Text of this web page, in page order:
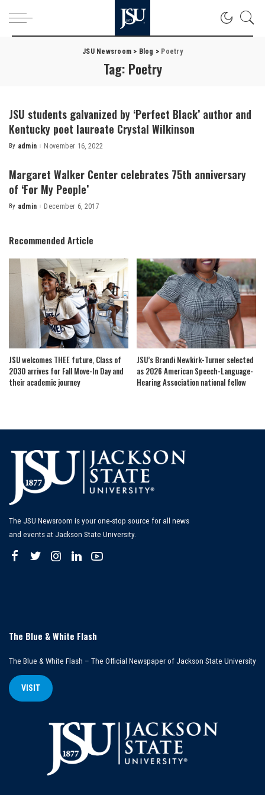
JSU Newsroom > Blog > Poetry
Tag: Poetry
JSU students galvanized by ‘Perfect Black’ author and
Kentucky poet laureate Crystal Wilkinson
Posted
By admin November 16, 2022
Margaret Walker Center celebrates 75th anniversary
of ‘For My People’
Posted
By admin December 6, 2017
Recommended Article
JSU welcomes THEE future, Class of
2030 arrives for Fall Move-In Day and
their academic journey
JSU’s Brandi Newkirk-Turner selected
as 2026 American Speech-Language-
Hearing Association national fellow
The JSU Newsroom is your one-stop source for all news
and events at Jackson State University.
The Blue & White Flash
The Blue & White Flash – The Official Newspaper of Jackson State University
VISIT